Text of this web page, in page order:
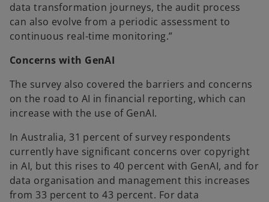
data transformation journeys, the audit process
can also evolve from a periodic assessment to
continuous real-time monitoring.”
Concerns with GenAI
The survey also covered the barriers and concerns
on the road to AI in financial reporting, which can
increase with the use of GenAI.
In Australia, 31 percent of survey respondents
currently have significant concerns over copyright
in AI, but this rises to 40 percent with GenAI, and for
data organisation and management this increases
from 33 percent to 43 percent. For data